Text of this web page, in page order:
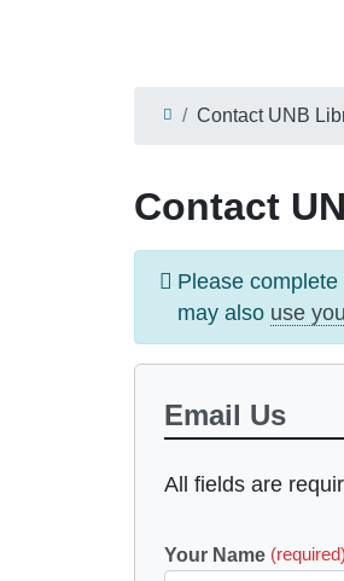
Contact UNB
Contact
Information
message
Please
may also use
Email Us
All fields are
Your Name (required)